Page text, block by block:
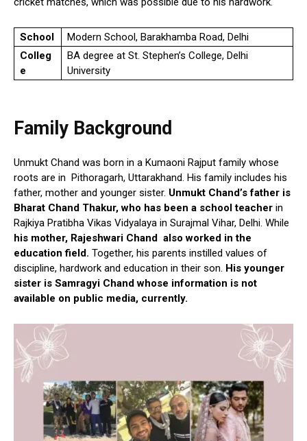
School
Modern School, Barakhamba Road, Delhi
Colleg
e
BA degree at St. Stephen’s College, Delhi
University
Family Background
Unmukt Chand was born in a Kumaoni Rajput family whose
roots are in Pithoragarh, Uttarakhand. His family includes his
father, mother and younger sister. Unmukt Chand’s father is
Bharat Chand Thakur, who has been a school teacher in
Rajkiya Pratibha Vikas Vidyalaya in Surajmal Vihar, Delhi. While
his mother, Rajeshwari Chand also worked in the
education field. Together, his parents instilled values of
discipline, hardwork and education in their son. His younger
sister is Samragyi Chand whose information is not
available on public media, currently.